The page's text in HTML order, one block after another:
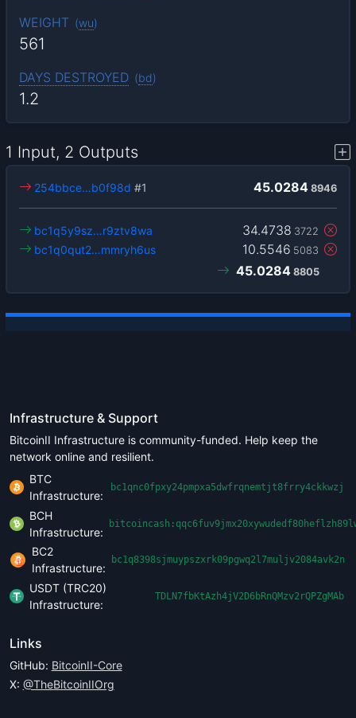
WEIGHT (wu)
561
DAYS DESTROYED (bd)
1.2
1 Input, 2 Outputs
45.0284 8946
254bbce…b0f98d #1
34.4738 3722
bc1q5y9sz…r9ztv8wa
10.5546 5083
bc1q0qut2…mmryh6us
45.0284 8805
Infrastructure & Support
BitcoinII Infrastructure is community-funded. Help keep the
network online and resilient.
BTC
Infrastructure:
bc1qnc0fpxy24pmpxa5dwfrqnemtjt8frry4ckkwzj
BCH
Infrastructure:
BC2
Infrastructure:
bc1q8398sjmuypszxrk09pgwq2l7muljv2084avk2n
USDT (TRC20)
Infrastructure:
TDLN7fbKtAzh4jV2D6bRnQMzv2rQPZgMAb
Links
GitHub: BitcoinII-Core
X: @TheBitcoinIIOrg